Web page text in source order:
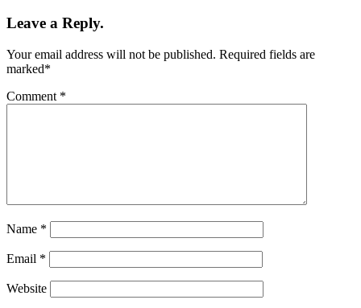
Leave a Reply.
Your email address will not be published. Required fields are
marked*
Comment *
Name *
Email *
Website